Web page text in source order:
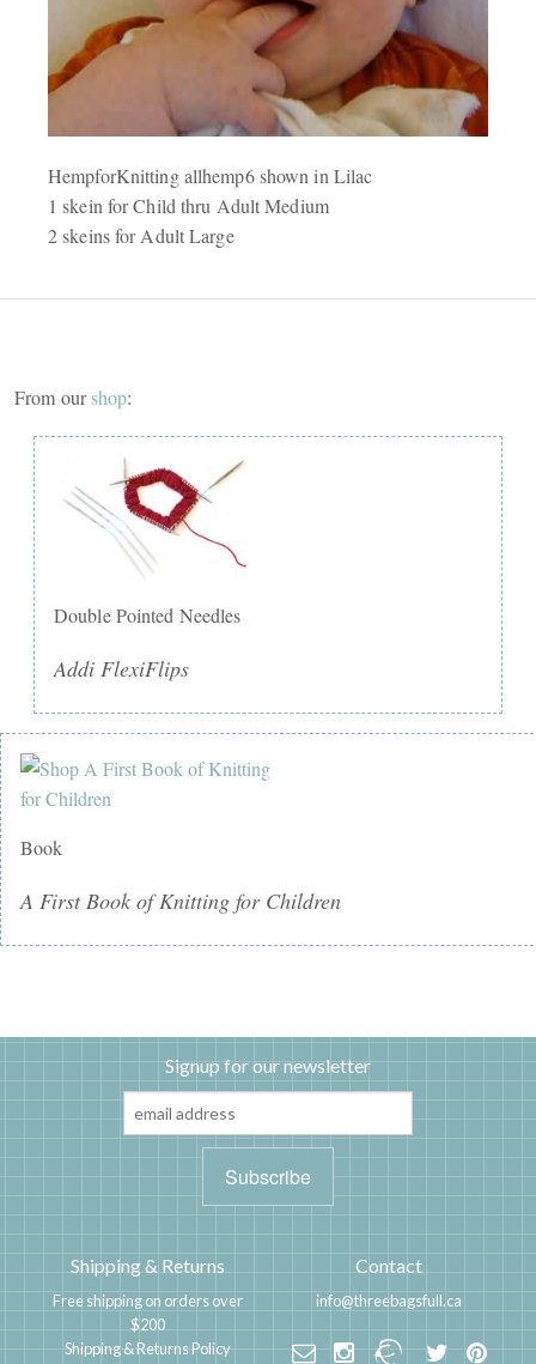
HempforKnitting allhemp6 shown in Lilac
1 skein for Child thru Adult Medium
2 skeins for Adult Large
From ourshop:
Double Pointed Needles
Addi FlexiFlips
Book
A First Book of Knitting for Children
Signup for our newsletter
Shipping & Returns
Free shipping on orders over
$200
Shipping & Returns Policy
Contact
info@threebagsfull.ca